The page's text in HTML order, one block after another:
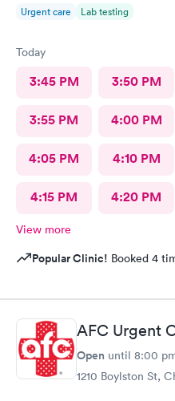
Urgent care Lab testing
Today
3:45 PM 3:50 PM
3:55 PM 4:00 PM
4:05 PM 4:10 PM
4:15 PM 4:20 PM
View more
Popular Clinic! Booked 4
AFC Urgent
Open until 8:00
1210 Boylston St,